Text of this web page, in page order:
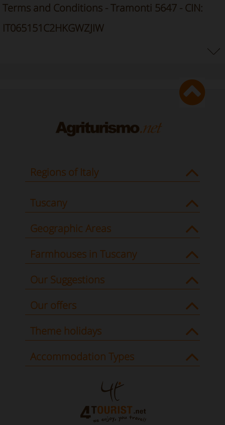
Terms and Conditions - Tramonti 5647 - CIN:
IT065151C2HKGWZJIW
Regions of Italy
Tuscany
Geographic Areas
Farmhouses in Tuscany
Our Suggestions
Our offers
Theme holidays
Accommodation Types